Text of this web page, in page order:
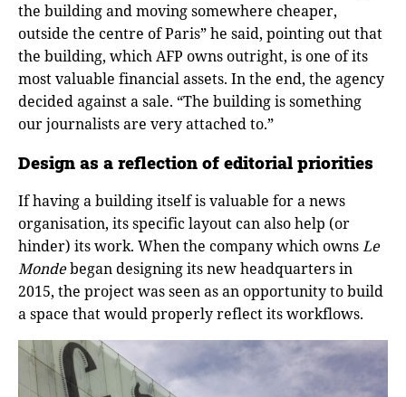
the building and moving somewhere cheaper,
outside the centre of Paris” he said, pointing out that
the building, which AFP owns outright, is one of its
most valuable financial assets. In the end, the agency
decided against a sale. “The building is something
our journalists are very attached to.”
Design as a reflection of editorial priorities
If having a building itself is valuable for a news
organisation, its specific layout can also help (or
hinder) its work. When the company which ownsLe
Mondebegan designing its new headquarters in
2015, the project was seen as an opportunity to build
a space that would properly reflect its workflows.